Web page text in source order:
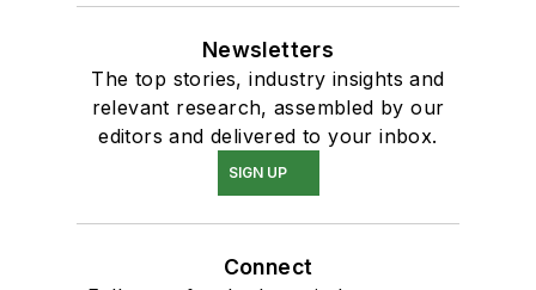
Newsletters
The top stories, industry insights and
relevant research, assembled by our
editors and delivered to your inbox.
SIGN UP
Connect